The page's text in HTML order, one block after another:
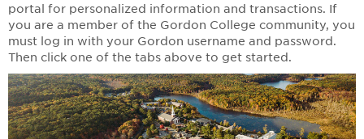
portal for personalized information and transactions. If
you are a member of the Gordon College community, you
must log in with your Gordon username and password.
Then click one of the tabs above to get started.